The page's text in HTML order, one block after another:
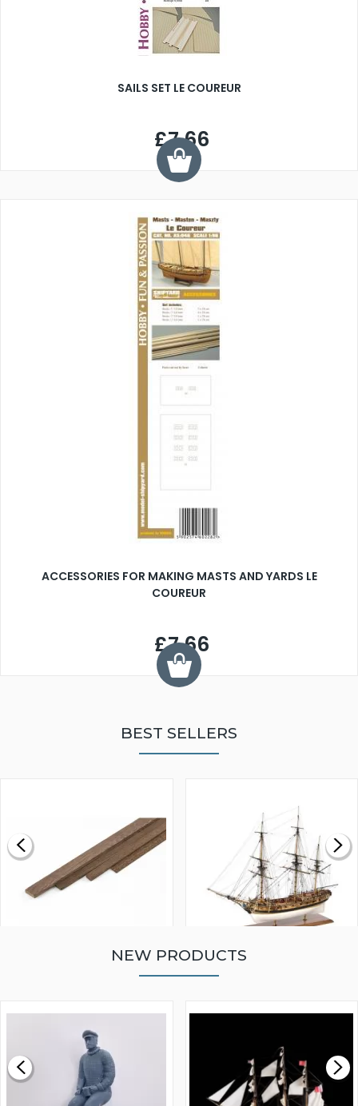
SAILS SET LE COUREUR
£7.66
ACCESSORIES FOR MAKING MASTS AND YARDS LE
COUREUR
£7.66
BEST SELLERS
£0.59
MODEL SHIP KIT
£265.00
NEW PRODUCTS